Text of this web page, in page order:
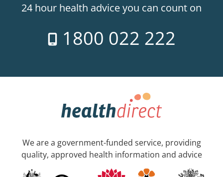
24 hour health advice you can count on
1800 022 222
We are a government-funded service, providing
quality, approved health information and advice